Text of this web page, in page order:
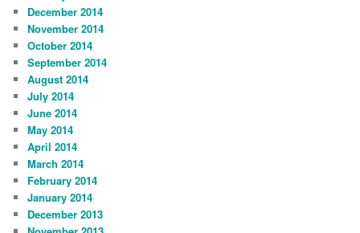
December 2014
November 2014
October 2014
September 2014
August 2014
July 2014
June 2014
May 2014
April 2014
March 2014
February 2014
January 2014
December 2013